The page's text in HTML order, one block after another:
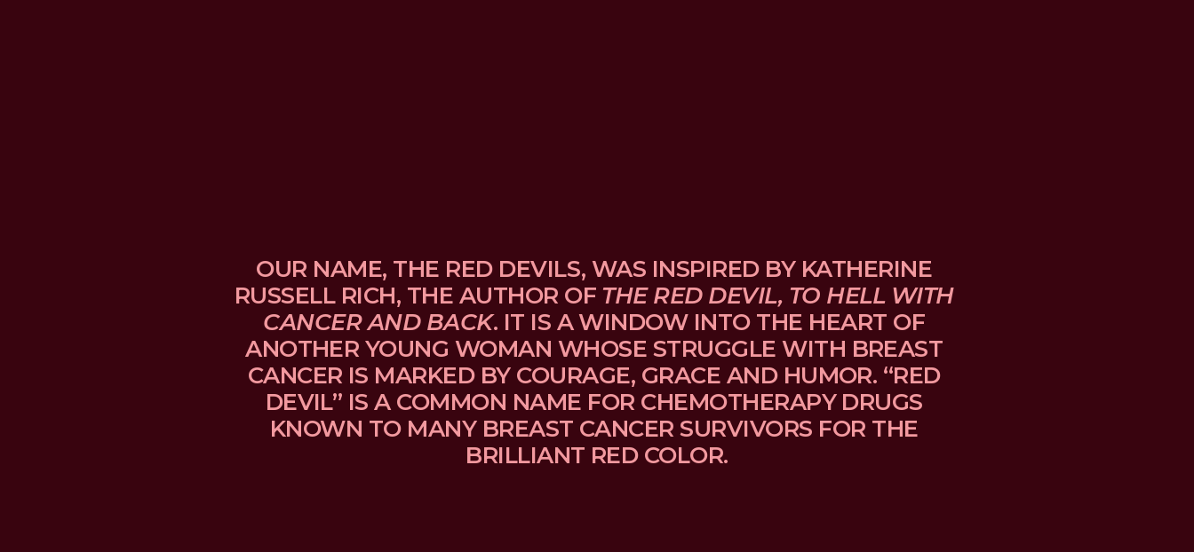
OUR NAME, THE RED DEVILS, WAS INSPIRED BY KATHERINE
RUSSELL RICH, THE AUTHOR OF THE RED DEVIL, TO HELL WITH
CANCER AND BACK. IT IS A WINDOW INTO THE HEART OF
ANOTHER YOUNG WOMAN WHOSE STRUGGLE WITH BREAST
CANCER IS MARKED BY COURAGE, GRACE AND HUMOR. “RED
DEVIL” IS A COMMON NAME FOR CHEMOTHERAPY DRUGS
KNOWN TO MANY BREAST CANCER SURVIVORS FOR THE
BRILLIANT RED COLOR.